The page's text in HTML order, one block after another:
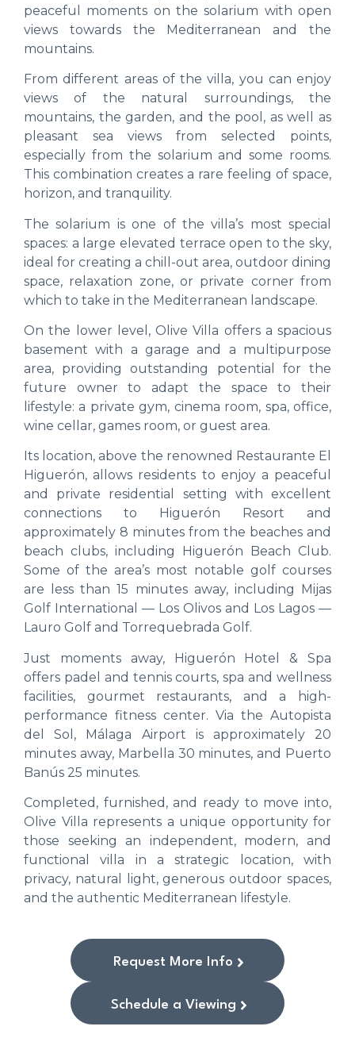
peaceful moments on the solarium with open
views towards the Mediterranean and the
mountains.
From different areas of the villa, you can enjoy
views of the natural surroundings, the
mountains, the garden, and the pool, as well as
pleasant sea views from selected points,
especially from the solarium and some rooms.
This combination creates a rare feeling of space,
horizon, and tranquility.
The solarium is one of the villa’s most special
spaces: a large elevated terrace open to the sky,
ideal for creating a chill-out area, outdoor dining
space, relaxation zone, or private corner from
which to take in the Mediterranean landscape.
On the lower level, Olive Villa offers a spacious
basement with a garage and a multipurpose
area, providing outstanding potential for the
future owner to adapt the space to their
lifestyle: a private gym, cinema room, spa, office,
wine cellar, games room, or guest area.
Its location, above the renowned Restaurante El
Higuerón, allows residents to enjoy a peaceful
and private residential setting with excellent
connections to Higuerón Resort and
approximately 8 minutes from the beaches and
beach clubs, including Higuerón Beach Club.
Some of the area’s most notable golf courses
are less than 15 minutes away, including Mijas
Golf International — Los Olivos and Los Lagos —
Lauro Golf and Torrequebrada Golf.
Just moments away, Higuerón Hotel & Spa
offers padel and tennis courts, spa and wellness
facilities, gourmet restaurants, and a high-
performance fitness center. Via the Autopista
del Sol, Málaga Airport is approximately 20
minutes away, Marbella 30 minutes, and Puerto
Banús 25 minutes.
Completed, furnished, and ready to move into,
Olive Villa represents a unique opportunity for
those seeking an independent, modern, and
functional villa in a strategic location, with
privacy, natural light, generous outdoor spaces,
and the authentic Mediterranean lifestyle.
Request More Info
Schedule a Viewing